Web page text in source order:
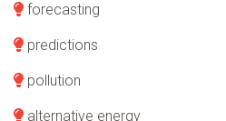
forecasting
predictions
pollution
alternative energy